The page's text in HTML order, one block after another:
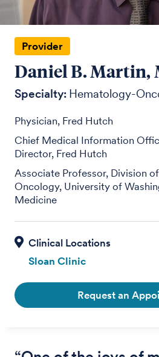
Provider
Daniel B. Martin,
Specialty: Hematology-
Physician, Fred Hutch
Chief Medical Information
Director, Fred Hutch
Associate Professor, Division
Oncology, University of
Medicine
Sloan Clinic
Request an